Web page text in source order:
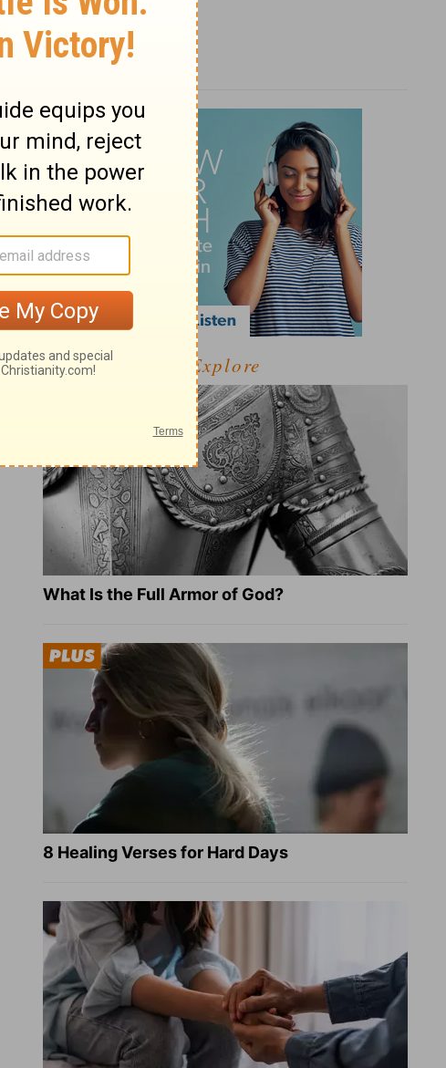
Explore
What Is the Full Armor of God?
8 Healing Verses for Hard Days